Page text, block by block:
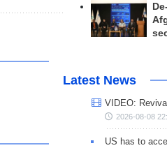
Latest News
VIDEO:
2026-08-08
US has to